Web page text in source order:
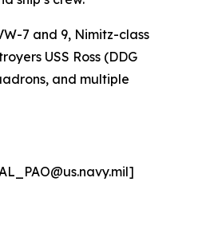
7 and 9, Nimitz-class
USS Ross (DDG
and multiple